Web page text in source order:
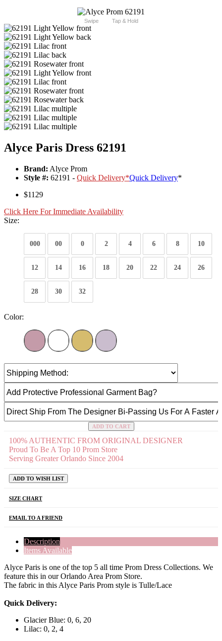
Swipe Tap & Hold
Alyce Paris Dress 62191
Brand: Alyce Prom
Style #: 62191 - Quick Delivery*Quick Delivery*
$1129
Click Here For Immediate Availability
Size:
000 00 0 2 4 6 8 10
12 14 16 18 20 22 24 26
28 30 32
Color:
ADD TO CART
100% AUTHENTIC FROM ORIGINAL DESIGNER
Proud To Be A Top 10 Prom Store
Serving Greater Orlando Since 2004
ADD TO WISH LIST
SIZE CHART
EMAIL TO A FRIEND
Description
Items Available
Alyce Paris is one of the top 5 all time Prom Dress Collections. We
feature this in our Orlando Area Prom Store.
The fabric in this Alyce Paris Prom style is Tulle/Lace
Quick Delivery:
Glacier Blue: 0, 6, 20
Lilac: 0, 2, 4